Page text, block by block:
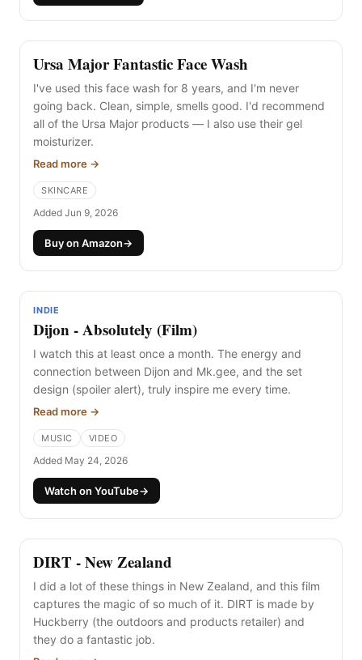
Ursa Major Fantastic Face Wash
I've used this face wash for 8 years, and I'm never
going back. Clean, simple, smells good. I'd recommend
all of the Ursa Major products — I also use their gel
moisturizer.
Read more →
SKINCARE
Added Jun 9, 2026
Buy on Amazon→
INDIE
Dijon - Absolutely (Film)
I watch this at least once a month. The energy and
connection between Dijon and Mk.gee, and the set
design (spoiler alert), truly inspire me every time.
Read more →
MUSIC VIDEO
Added May 24, 2026
Watch on YouTube→
DIRT - New Zealand
I did a lot of these things in New Zealand, and this film
captures the magic of so much of it. DIRT is made by
Huckberry (the outdoors and products retailer) and
they do a fantastic job.